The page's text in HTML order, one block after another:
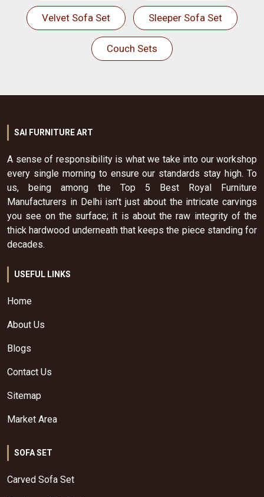
Velvet Sofa Set Sleeper Sofa Set
Couch Sets
SAI FURNITURE ART
A sense of responsibility is what we take into our workshop
every single morning to ensure our standards stay high. To
us, being among the Top 5 Best Royal Furniture
Manufacturers in Delhi isn't just about the intricate carvings
you see on the surface; it is about the raw integrity of the
thick hardwood underneath that keeps the piece standing for
decades.
USEFUL LINKS
Home
About Us
Blogs
Contact Us
Sitemap
Market Area
SOFA SET
Carved Sofa Set